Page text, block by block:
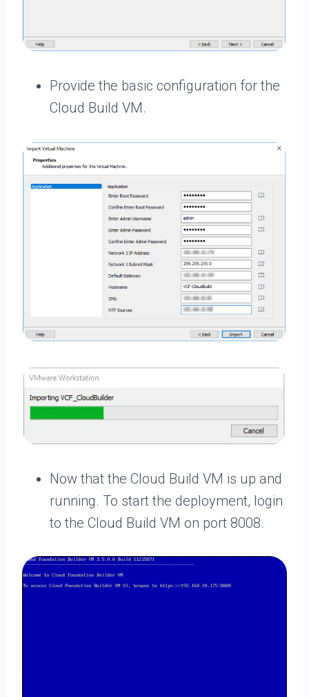
Provide the basic configuration for the
Cloud Build VM.
Now that the Cloud Build VM is up and
running. To start the deployment, login
to the Cloud Build VM on port 8008.